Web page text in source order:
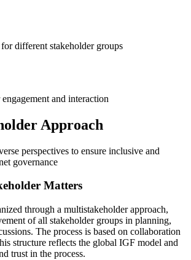
for different stakeholder groups
and interaction
Approach
perspectives to ensure inclusive and
governance
Matters
through a multistakeholder approach,
of all stakeholder groups in planning,
The process is based on collaboration
structure reflects the global IGF model and
trust in the process.